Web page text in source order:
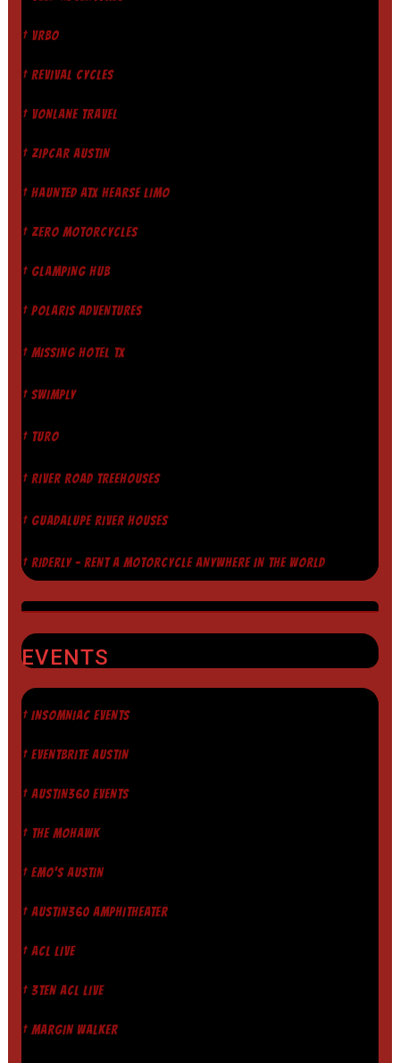
† VRBO
† REVIVAL CYCLES
† VONLANE TRAVEL
† ZIPCAR AUSTIN
† HAUNTED ATX HEARSE LIMO
† ZERO MOTORCYCLES
† GLAMPING HUB
† POLARIS ADVENTURES
† MISSING HOTEL TX
† SWIMPLY
† TURO
† RIVER ROAD TREEHOUSES
† GUADALUPE RIVER HOUSES
† RIDERLY - RENT A MOTORCYCLE ANYWHERE IN THE WORLD
EVENTS
† INSOMNIAC EVENTS
† EVENTBRITE AUSTIN
† AUSTIN360 EVENTS
† THE MOHAWK
† EMO'S AUSTIN
† AUSTIN360 AMPHITHEATER
† ACL LIVE
† 3TEN ACL LIVE
† MARGIN WALKER